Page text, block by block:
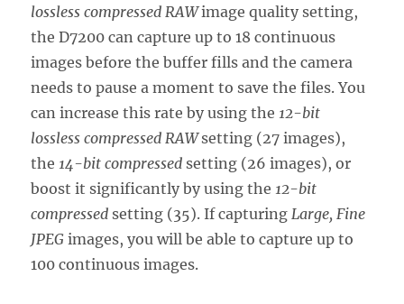
lossless compressed RAWimage quality setting,
the D7200 can capture up to 18 continuous
images before the buffer fills and the camera
needs to pause a moment to save the files. You
can increase this rate by using the 12-bit
lossless compressed RAWsetting (27 images),
the 14-bit compressed setting (26 images), or
boost it significantly by using the 12-bit
compressed setting (35). If capturing Large, Fine
JPEG images, you will be able to capture up to
100 continuous images.